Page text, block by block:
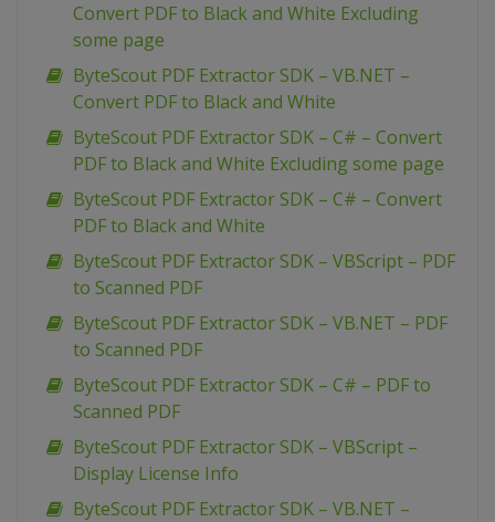
Convert PDF to Black and White Excluding
some page
ByteScout PDF Extractor SDK – VB.NET –
Convert PDF to Black and White
ByteScout PDF Extractor SDK – C# – Convert
PDF to Black and White Excluding some page
ByteScout PDF Extractor SDK – C# – Convert
PDF to Black and White
ByteScout PDF Extractor SDK – VBScript – PDF
to Scanned PDF
ByteScout PDF Extractor SDK – VB.NET – PDF
to Scanned PDF
ByteScout PDF Extractor SDK – C# – PDF to
Scanned PDF
ByteScout PDF Extractor SDK – VBScript –
Display License Info
ByteScout PDF Extractor SDK – VB.NET –